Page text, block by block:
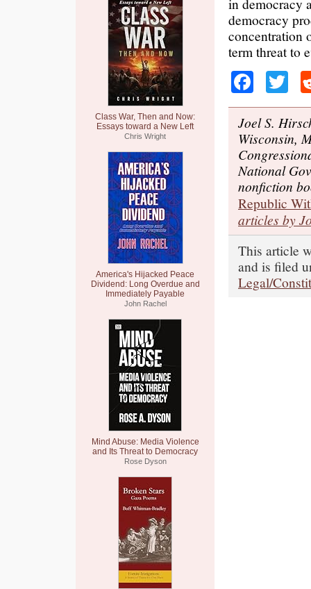
Class War, Then and Now:
Essays toward a New Left
Chris Wright
America's Hijacked Peace
Dividend: Long Overdue and
Immediately Payable
John Rachel
Mind Abuse: Media Violence
and Its Threat to Democracy
Rose Dyson
democracy
concentration
term threat to
Joel S.
Wisconsin,
National
nonfiction
Republic
articles by
This article
and is filed
Legal/